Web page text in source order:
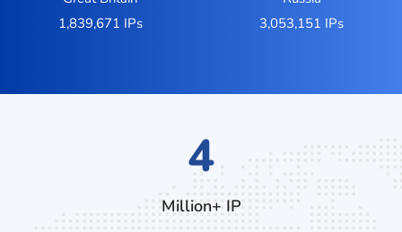
1,839,671 IPs
3,053,151 IPs
7
Million+ IP